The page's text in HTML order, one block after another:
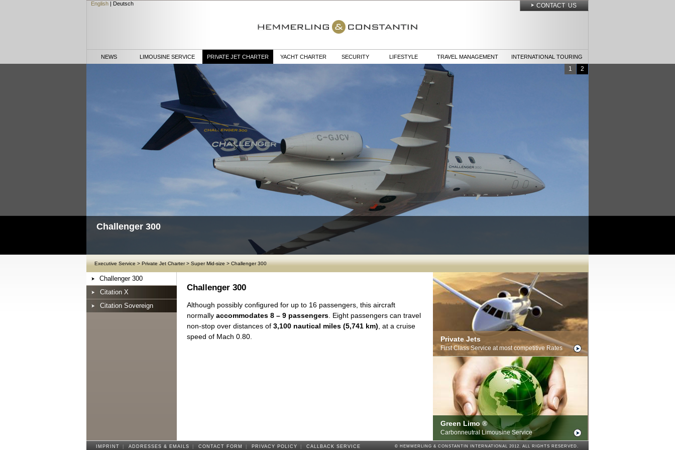
CONTACT US
English | Deutsch
NEWS LIMOUSINE SERVICE PRIVATE JET CHARTER YACHT CHARTER SECURITY LIFESTYLE TRAVEL MANAGEMENT INTERNATIONAL TOURING
1 2
Challenger 300
Executive Service>Private Jet Charter>Super Mid-size>Challenger 300
Challenger 300
Citation X
Citation Sovereign
Challenger 300
Although possibly configured for up to 16 passengers, this aircraft
normally accommodates 8 – 9 passengers . Eight passengers can travel
non-stop over distances of 3,100 nautical miles (5,741 km) , at a cruise
speed of Mach 0.80.
Private Jets
First Class Service at most competitive Rates
Green Limo ®
Carbonneutral Limousine Service
IMPRINT ADDRESSES & EMAILS CONTACT FORM PRIVACY POLICY CALLBACK SERVICE © HEMMERLING & CONSTANTIN INTERNATIONAL 2012. ALL RIGHTS RESERVED.